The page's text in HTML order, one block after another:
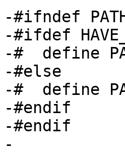
-#ifndef
-#ifdef
-#  define
-#else
-#  define
-#endif
-#endif
-